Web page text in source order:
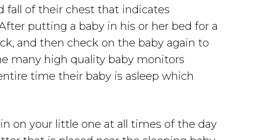
fall of their chest that indicates
putting a baby in his or her bed for a
and then check on the baby again to
many high quality baby monitors
time their baby is asleep which
on your little one at all times of the day